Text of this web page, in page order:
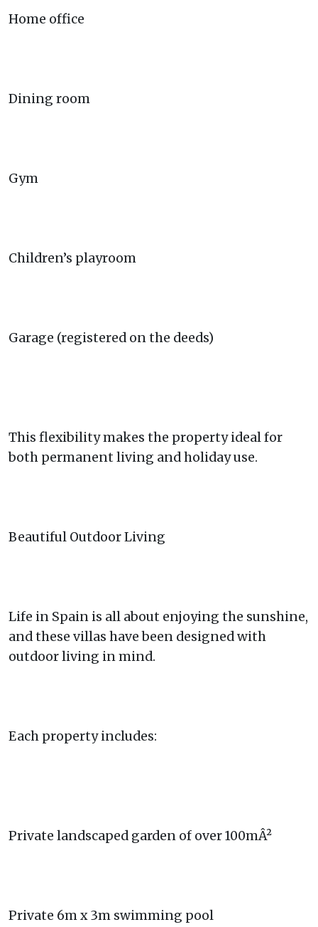
Home office
Dining room
Gym
Children’s playroom
Garage (registered on the deeds)
This flexibility makes the property ideal for
both permanent living and holiday use.
Beautiful Outdoor Living
Life in Spain is all about enjoying the sunshine,
and these villas have been designed with
outdoor living in mind.
Each property includes:
Private landscaped garden of over 100mÂ²
Private 6m x 3m swimming pool